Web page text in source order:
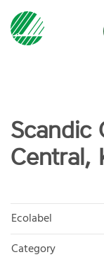
Scandic
Central,
Ecolabel
Category